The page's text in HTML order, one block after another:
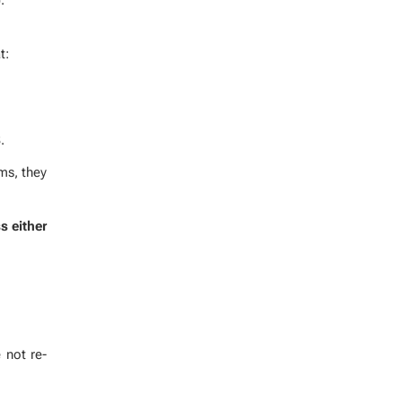
they
ei­ther
not re­